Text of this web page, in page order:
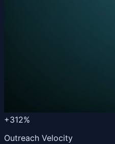
+312%
Outreach Velocity